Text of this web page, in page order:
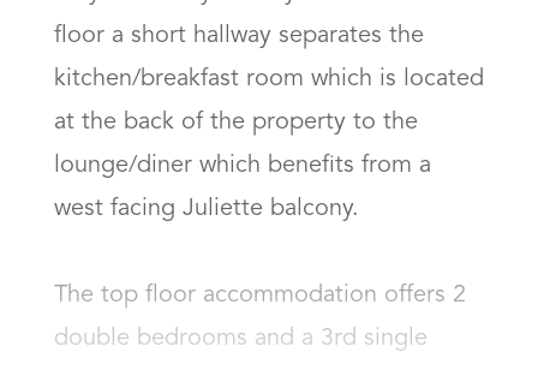
floor a short hallway separates the
kitchen/breakfast room which is located
at the back of the property to the
lounge/diner which benefits from a
west facing Juliette balcony.
The top floor accommodation offers 2
double bedrooms and a 3rd single